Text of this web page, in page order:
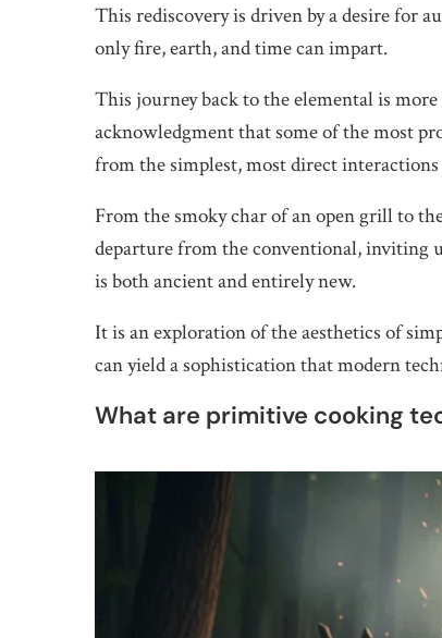
This rediscovery is driven by a desire for
only fire, earth, and time can impart.
This journey back to the elemental is
acknowledgment that some of the most
from the simplest, most direct
From the smoky char of an open grill to
departure from the conventional, inviting
is both ancient and entirely new.
It is an exploration of the aesthetics of
can yield a sophistication that modern
What are primitive cooking